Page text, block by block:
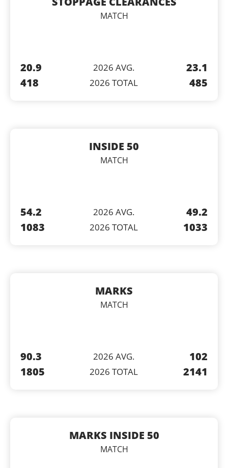
MATCH
20.9
418
2026 AVG.
2026 TOTAL
23.1
485
INSIDE 50
MATCH
54.2
1083
2026 AVG.
2026 TOTAL
49.2
1033
MARKS
MATCH
90.3
1805
2026 AVG.
2026 TOTAL
102
2141
MARKS INSIDE 50
MATCH